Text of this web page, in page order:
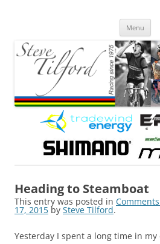
Menu
Heading to Steamboat
This entry was posted in
17, 2015 by Steve Tilford.
Yesterday I spent a long time in